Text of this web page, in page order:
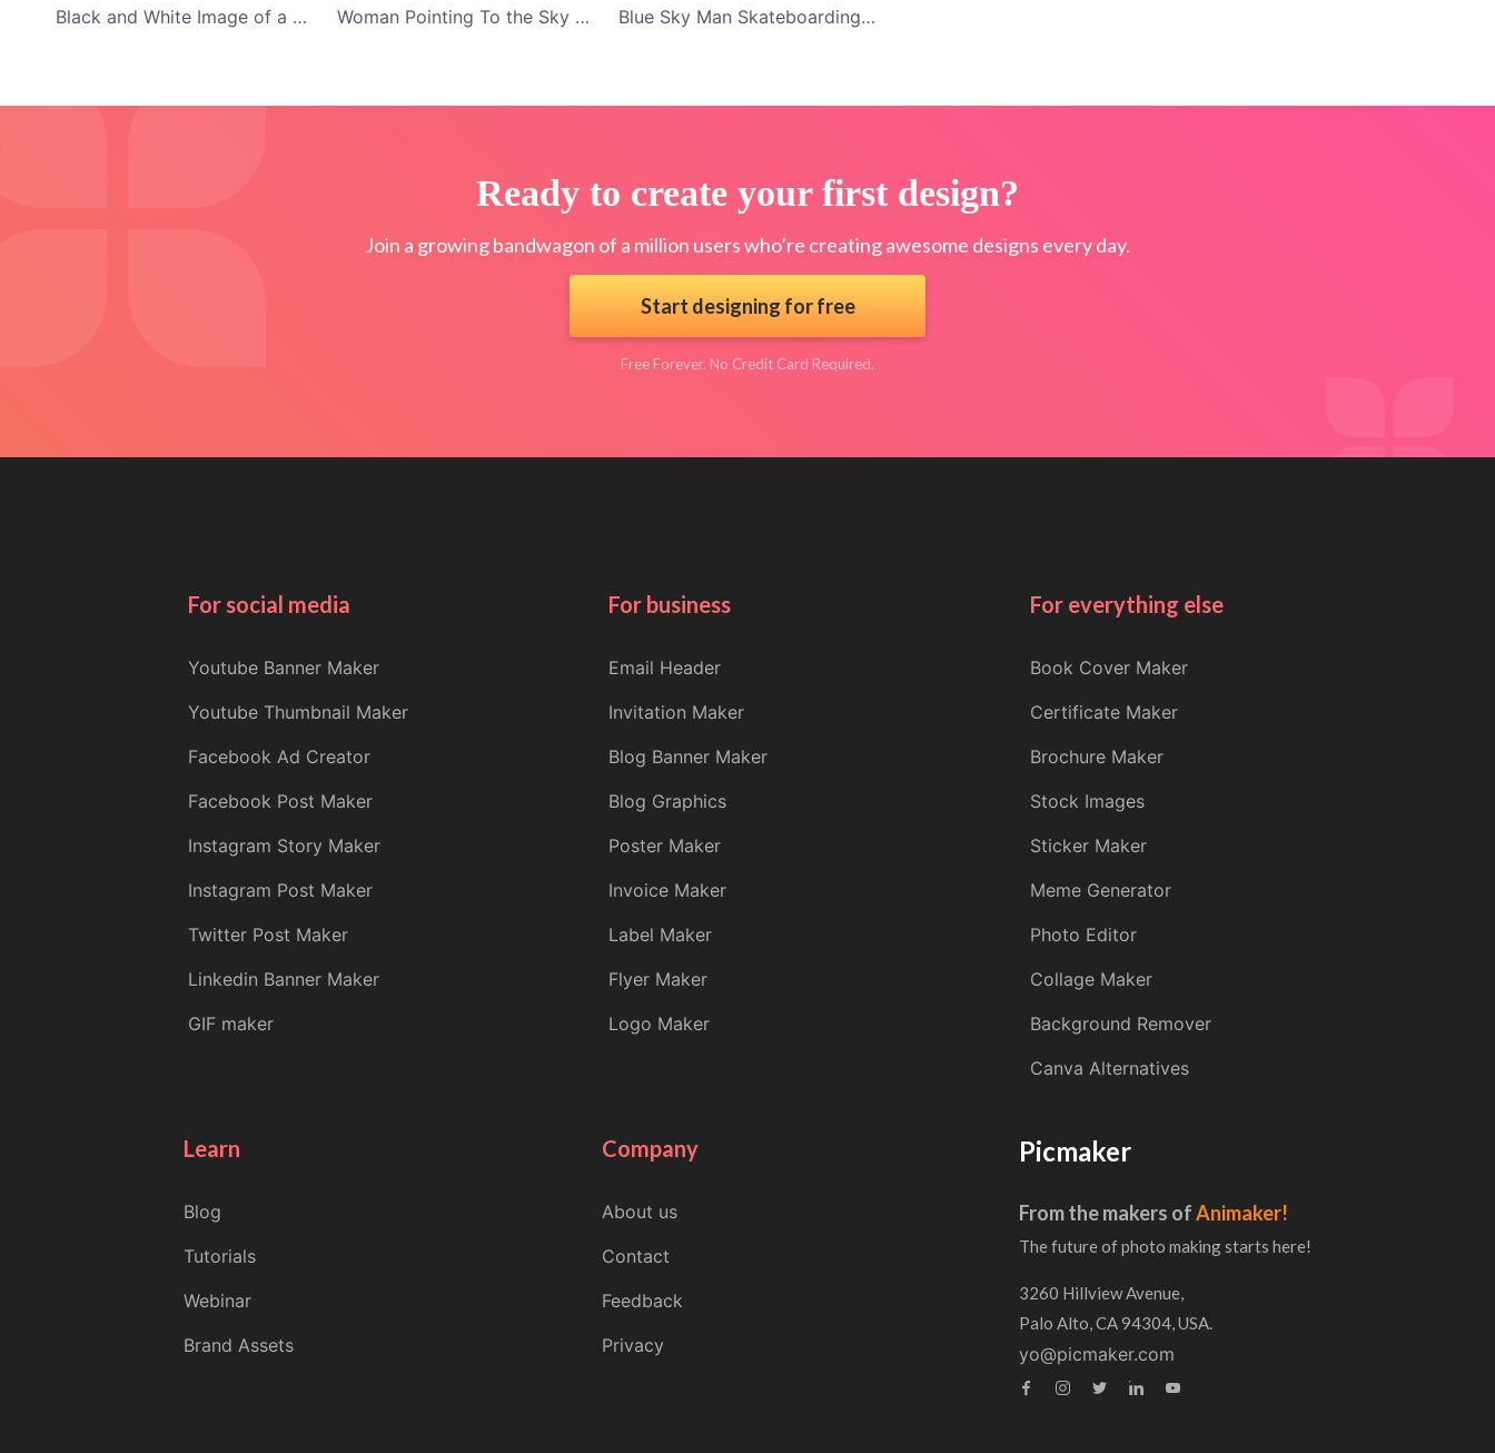
Black and White Image of a Cyclist E-Bike for a Spin Blog Banner Graphics Woman Pointing To the Sky Fitbody With Kelly Blog Banner Graphics Blue Sky Man Skateboarding 10 Skating Easy Tricks Blog Banner Graphics
Ready to create your first design?
Join a growing bandwagon of a million users who’re creating awesome designs every day.
Start designing for free
Free Forever. No Credit Card Required.
For social media
Youtube Banner Maker
Youtube Thumbnail Maker
Facebook Ad Creator
Facebook Post Maker
Instagram Story Maker
Instagram Post Maker
Twitter Post Maker
Linkedin Banner Maker
GIF maker
For business
Email Header
Invitation Maker
Blog Banner Maker
Blog Graphics
Poster Maker
Invoice Maker
Label Maker
Flyer Maker
Logo Maker
For everything else
Book Cover Maker
Certificate Maker
Brochure Maker
Stock Images
Sticker Maker
Meme Generator
Photo Editor
Collage Maker
Background Remover
Canva Alternatives
Learn
Blog
Tutorials
Webinar
Brand Assets
Company
About us
Contact
Feedback
Privacy
Picmaker
From the makers ofAnimaker!
The future of photo making starts here!
3260 Hillview Avenue,
Palo Alto, CA 94304, USA.
yo@picmaker.com